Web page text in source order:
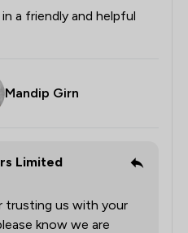
a friendly and helpful
Mandip Girn
Limited
trusting us with your
know we are